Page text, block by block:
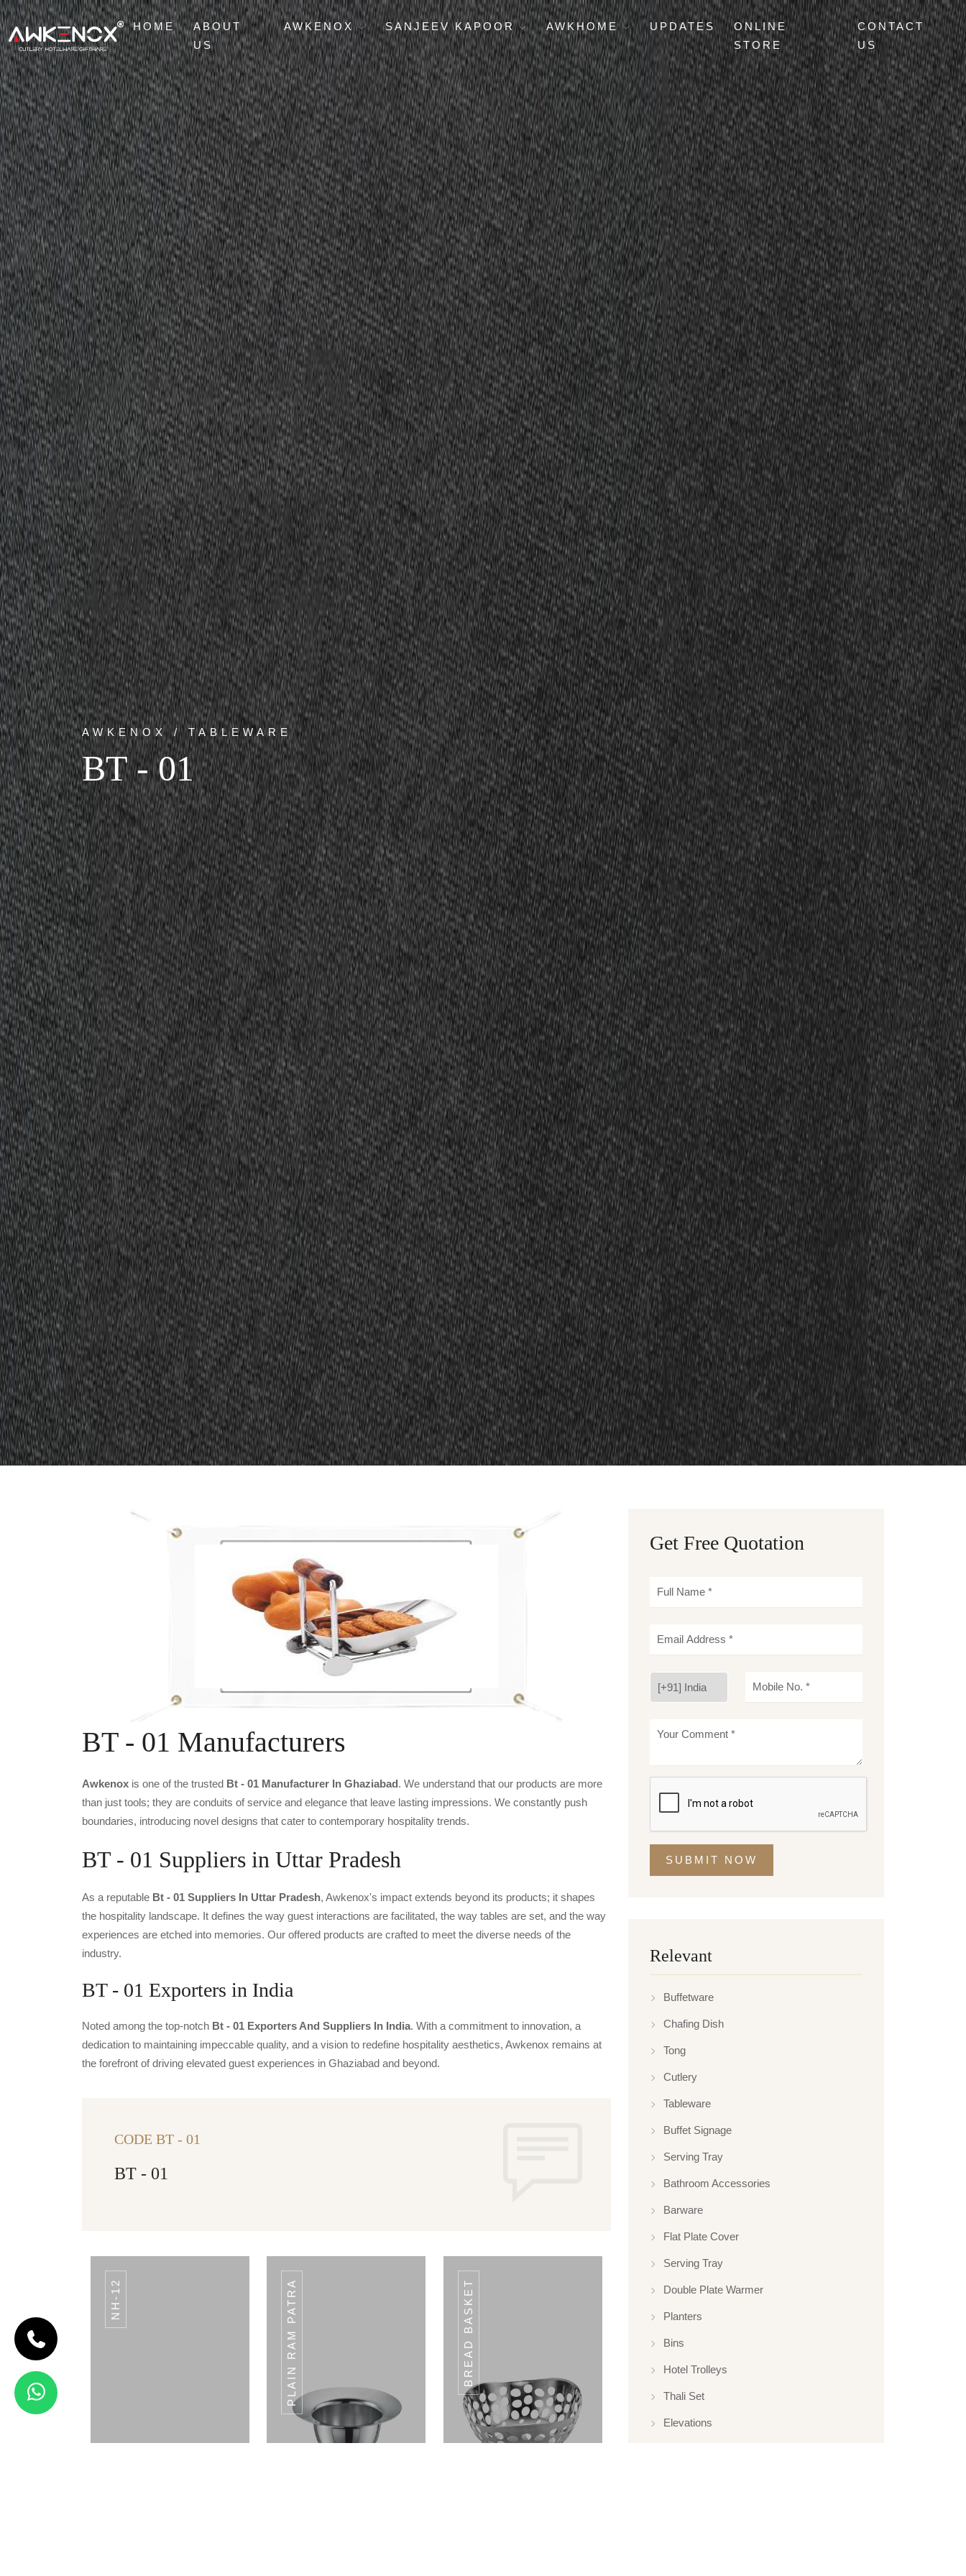
HOME
ABOUT
US
AWKENOX SANJEEV KAPOOR AWKHOME UPDATES
ONLINE
STORE
CONTACT
US
AWKENOX / TABLEWARE
BT - 01
BT - 01 Manufacturers
Awkenox is one of the trusted Bt - 01 Manufacturer In Ghaziabad. We understand that our products are more
than just tools; they are conduits of service and elegance that leave lasting impressions. We constantly push
boundaries, introducing novel designs that cater to contemporary hospitality trends.
BT - 01 Suppliers in Uttar Pradesh
As a reputable Bt - 01 Suppliers In Uttar Pradesh, Awkenox's impact extends beyond its products; it shapes
the hospitality landscape. It defines the way guest interactions are facilitated, the way tables are set, and the way
experiences are etched into memories. Our offered products are crafted to meet the diverse needs of the
industry.
BT - 01 Exporters in India
Noted among the top-notch Bt - 01 Exporters And Suppliers In India. With a commitment to innovation, a
dedication to maintaining impeccable quality, and a vision to redefine hospitality aesthetics, Awkenox remains at
the forefront of driving elevated guest experiences in Ghaziabad and beyond.
CODE BT - 01
BT - 01
NH-12 PLAIN RAM PATRA BREAD BASKET
CODE BREAD
Bread Basket
Get Free Quotation
SUBMIT NOW
Relevant
Buffetware
Chafing Dish
Tong
Cutlery
Tableware
Buffet Signage
Serving Tray
Bathroom Accessories
Barware
Flat Plate Cover
Serving Tray
Double Plate Warmer
Planters
Bins
Hotel Trolleys
Thali Set
Elevations